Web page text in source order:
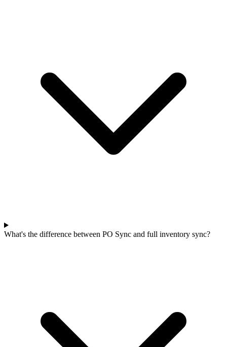
What's the difference between PO Sync and full inventory sync?